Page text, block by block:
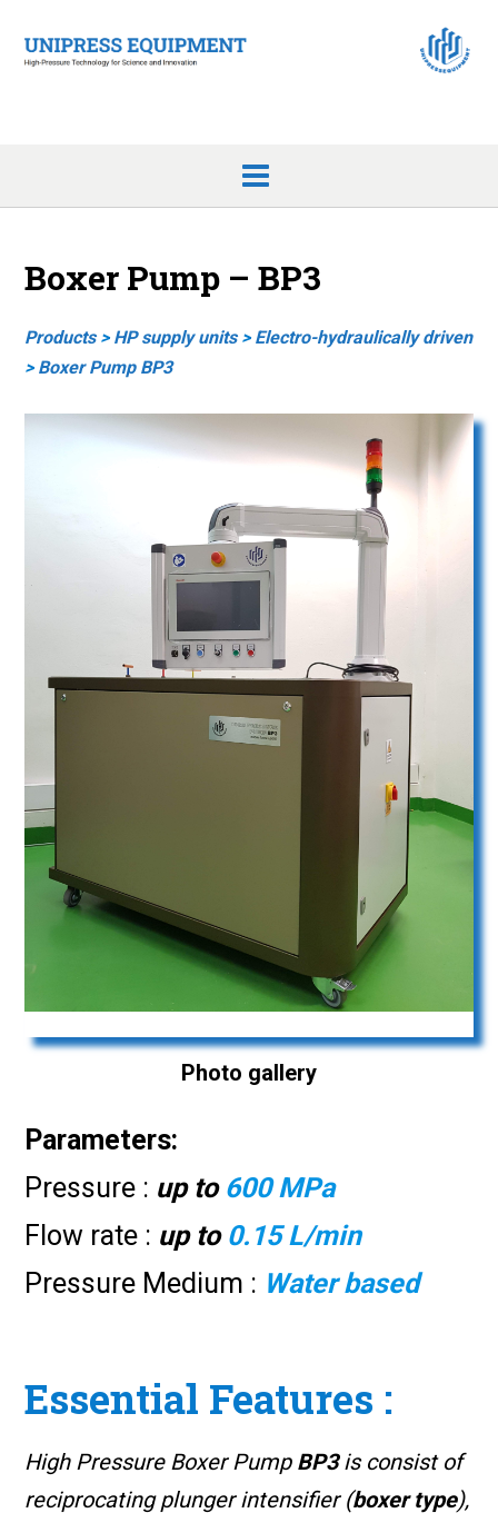
content
Boxer Pump – BP3
Products> HP supply units> Electro-hydraulically driven
> Boxer Pump BP3
Boxer Pump BP3
Photo gallery
Parameters:
Pressure : up to 600 MPa
Flow rate : up to 0.15 L/min
Pressure Medium : Water based
Essential Features :
High Pressure Boxer Pump BP3is consist of
reciprocating plungerintensifier(boxer type),